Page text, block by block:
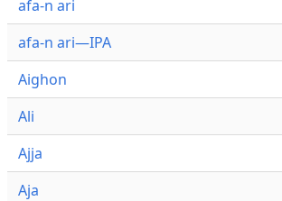
afa-n ari
afa-n ari—IPA
Aighon
Ali
Ajja
Aja